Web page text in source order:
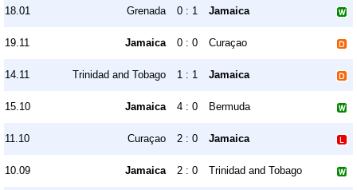
18.01 Grenada 0 : 1 Jamaica
19.11 Jamaica 0 : 0 Curaçao
14.11 Trinidad and Tobago 1 : 1 Jamaica
15.10 Jamaica 4 : 0 Bermuda
11.10 Curaçao 2 : 0 Jamaica
10.09 Jamaica 2 : 0 Trinidad and Tobago